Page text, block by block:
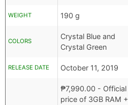
WEIGHT 190 g
COLORS
Crystal Blue and
Crystal Green
RELEASE DATE October 11, 2019
₱7,990.00 - Official
price of 3GB RAM +